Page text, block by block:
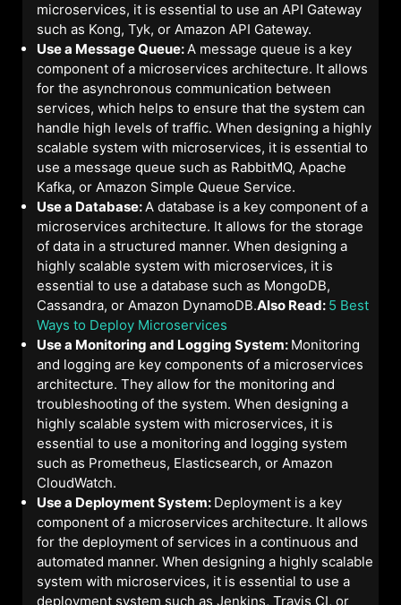
microservices, it is essential to use an API Gateway
such as Kong, Tyk, or Amazon API Gateway.
Use a Message Queue:A message queue is a key
component of a microservices architecture. It allows
for the asynchronous communication between
services, which helps to ensure that the system can
handle high levels of traffic. When designing a highly
scalable system with microservices, it is essential to
use a message queue such as RabbitMQ, Apache
Kafka, or Amazon Simple Queue Service.
Use a Database:A database is a key component of a
microservices architecture. It allows for the storage
of data in a structured manner. When designing a
highly scalable system with microservices, it is
essential to use a database such as MongoDB,
Cassandra, or Amazon DynamoDB.Also Read: 5 Best
Ways to Deploy Microservices
Use a Monitoring and Logging System: Monitoring
and logging are key components of a microservices
architecture. They allow for the monitoring and
troubleshooting of the system. When designing a
highly scalable system with microservices, it is
essential to use a monitoring and logging system
such as Prometheus, Elasticsearch, or Amazon
CloudWatch.
Use a Deployment System: Deployment is a key
component of a microservices architecture. It allows
for the deployment of services in a continuous and
automated manner. When designing a highly scalable
system with microservices, it is essential to use a
deployment system such as Jenkins, Travis CI, or